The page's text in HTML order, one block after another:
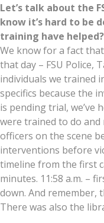
Let’s talk about the
know it’s hard to be
training have helped?
We know for a fact
that day – FSU Police,
individuals we trained
specifics because the
is pending trial, we’ve
were trained to do
officers on the scene
interventions before
timeline from the first
minutes. 11:58 a.m. –
down. And remember,
There was also the